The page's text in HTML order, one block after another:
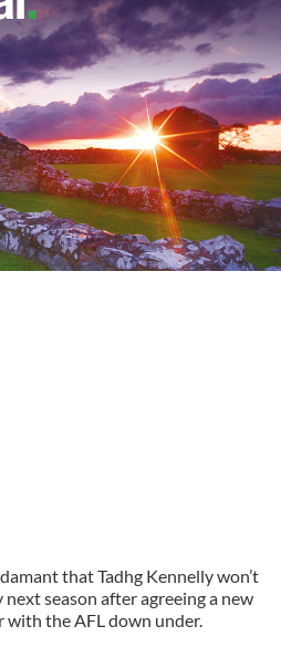
that Tadhg Kennelly won’t
season after agreeing a new
with the AFL down under.